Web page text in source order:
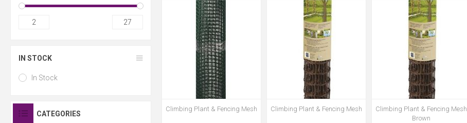
Climbing Plant & Fencing Mesh Climbing Plant & Fencing Mesh
Climbing Plant & Fencing Mesh
Brown
2 27
IN STOCK
In Stock
CATEGORIES